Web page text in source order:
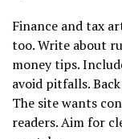
Finance and tax
too. Write about
money tips.
avoid pitfalls.
The site wants
readers. Aim for